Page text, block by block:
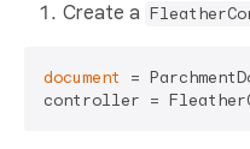
Create a
document
=
controller =